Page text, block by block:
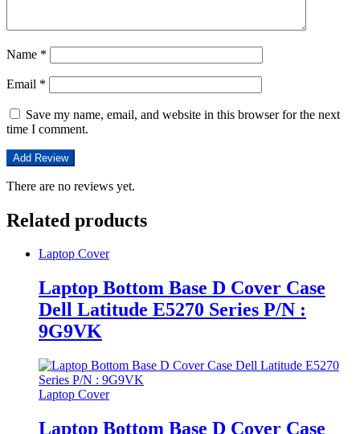
Name *
Email *
Save my name, email, and website in this browser for the next
time I comment.
There are no reviews yet.
Related products
Laptop Cover
Laptop Bottom Base D Cover Case
Dell Latitude E5270 Series P/N :
9G9VK
Laptop Cover
Laptop Bottom Base D Cover Case